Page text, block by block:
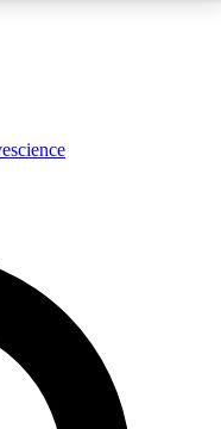
expert analysis and in-depth